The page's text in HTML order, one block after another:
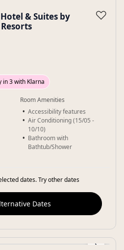
& Suites by
♡
in 3 with Klarna
Room Amenities
Accessibility features
Air Conditioning (15/05 -
10/10)
Bathroom with
Bathtub/Shower
dates. Try other dates
Dates
›